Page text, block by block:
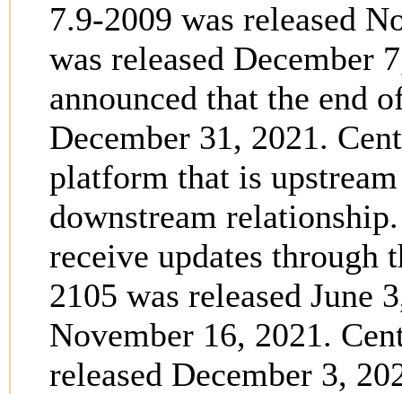
7.9-2009 was released
was released December
announced that the end
December 31, 2021.
platform that is
downstream
receive updates through
2105 was released June
November 16, 2021.
released December 3,